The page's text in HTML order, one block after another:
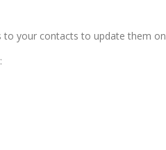
your contacts to update them